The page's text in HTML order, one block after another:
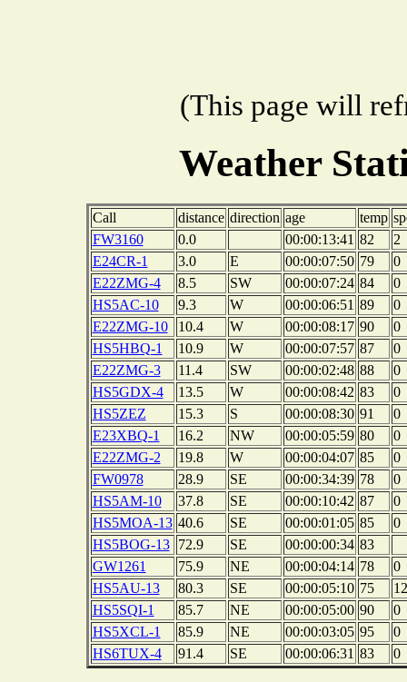
(This page will
Weather
Call distance direction age temp
FW3160
0.0 00:00:13:41 82
2
E24CR-1
3.0 E 00:00:07:50 79
0
E22ZMG-4
8.5 SW 00:00:07:24 84
0
HS5AC-10
9.3 W 00:00:06:51 89
0
E22ZMG-10
10.4 W 00:00:08:17 90
0
HS5HBQ-1
10.9 W 00:00:07:57 87
0
E22ZMG-3
11.4 SW 00:00:02:48 88
0
HS5GDX-4
13.5 W 00:00:08:42 83
0
HS5ZEZ
15.3 S 00:00:08:30 91
0
E23XBQ-1
16.2 NW 00:00:05:59 80
0
E22ZMG-2
19.8 W 00:00:04:07 85
0
FW0978
28.9 SE 00:00:34:39 78
0
HS5AM-10
37.8 SE 00:00:10:42 87
0
HS5MOA-13 40.6 SE 00:00:01:05 85
0
HS5BOG-13
72.9 SE 00:00:00:34 83
GW1261
75.9 NE 00:00:04:14 78
0
HS5AU-13
80.3 SE 00:00:05:10 75
12
HS5SQI-1
85.7 NE 00:00:05:00 90
0
HS5XCL-1
85.9 NE 00:00:03:05 95
0
HS6TUX-4
91.4 SE 00:00:06:31 83 0